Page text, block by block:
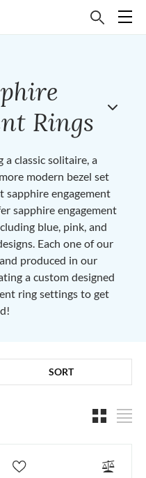
Rings
classic solitaire, a
modern bezel set
sapphire engagement
sapphire engagement
blue, pink, and
Each one of our
produced in our
a custom designed
ring settings to get
SORT